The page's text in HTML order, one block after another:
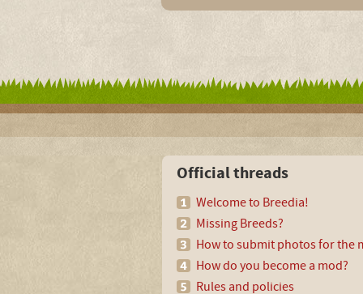
Official threads
Welcome to Breedia!
Missing Breeds?
How to submit photos for the
How do you become a mod?
Rules and policies